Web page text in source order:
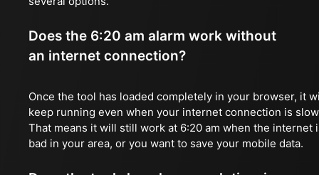
Does the 6:20 am alarm work without
an internet connection?
Once the tool has loaded completely in your browser, it
keep running even when your internet connection is
That means it will still work at 6:20 am when the internet
bad in your area, or you want to save your mobile data.